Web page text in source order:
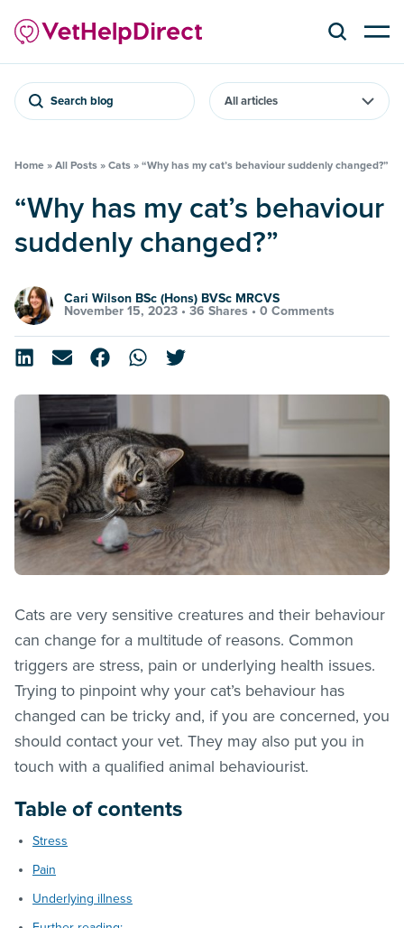
Search blog
Home » All Posts » Cats » “Why has my cat’s behaviour suddenly changed?”
“Why has my cat’s behaviour
suddenly changed?”
Cari Wilson BSc (Hons) BVSc MRCVS
November 15, 2023 • 36 Shares • 0 Comments
Cats are very sensitive creatures and their behaviour
can change for a multitude of reasons. Common
triggers are stress, pain or underlying health issues.
Trying to pinpoint why your cat’s behaviour has
changed can be tricky and, if you are concerned, you
should contact your vet. They may also put you in
touch with a qualified animal behaviourist.
Table of contents
Stress
Pain
Underlying illness